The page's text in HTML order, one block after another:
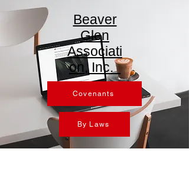
Beaver
Glen
Associati
on, Inc.
Covenants
By Laws